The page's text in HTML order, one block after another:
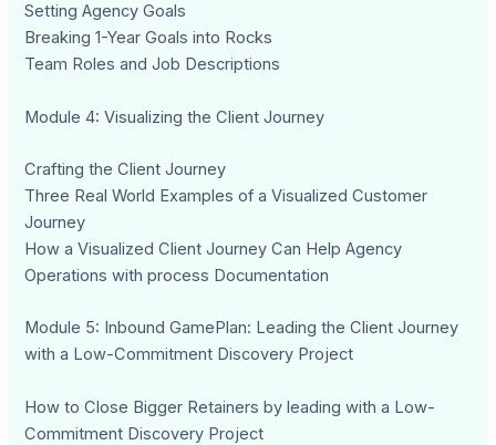
Setting Agency Goals
Breaking 1-Year Goals into Rocks
Team Roles and Job Descriptions
Module 4: Visualizing the Client Journey
Crafting the Client Journey
Three Real World Examples of a Visualized Customer
Journey
How a Visualized Client Journey Can Help Agency
Operations with process Documentation
Module 5: Inbound GamePlan: Leading the Client Journey
with a Low-Commitment Discovery Project
How to Close Bigger Retainers by leading with a Low-
Commitment Discovery Project